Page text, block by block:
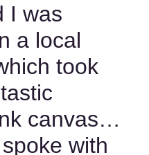
I was
a local
took
canvas…
with